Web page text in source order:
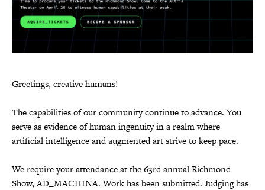
Greetings, creative humans!
The capabilities of our community continue to advance. You
serve as evidence of human ingenuity in a realm where
artificial intelligence and augmented art strive to keep pace.
We require your attendance at the 63rd annual Richmond
Show, AD_MACHINA. Work has been submitted. Judging has